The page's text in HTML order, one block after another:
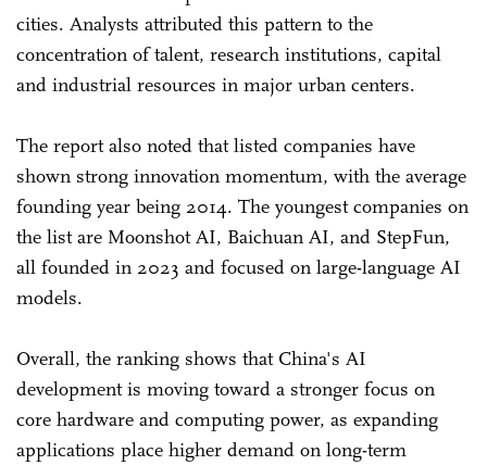
cities. Analysts attributed this pattern to the
concentration of talent, research institutions, capital
and industrial resources in major urban centers.
The report also noted that listed companies have
shown strong innovation momentum, with the average
founding year being 2014. The youngest companies on
the list are Moonshot AI, Baichuan AI, and StepFun,
all founded in 2023 and focused on large-language AI
models.
Overall, the ranking shows that China's AI
development is moving toward a stronger focus on
core hardware and computing power, as expanding
applications place higher demand on long-term